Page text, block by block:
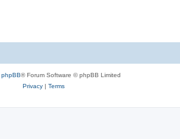
phpBB® Forum Software © phpBB Limited
Privacy| Terms